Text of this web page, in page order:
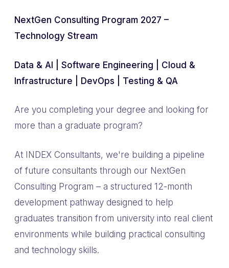
NextGen Consulting Program 2027 –
Technology Stream
Data & AI | Software Engineering | Cloud &
Infrastructure | DevOps | Testing & QA
Are you completing your degree and looking for
more than a graduate program?
At INDEX Consultants, we're building a pipeline
of future consultants through our NextGen
Consulting Program – a structured 12-month
development pathway designed to help
graduates transition from university into real client
environments while building practical consulting
and technology skills.